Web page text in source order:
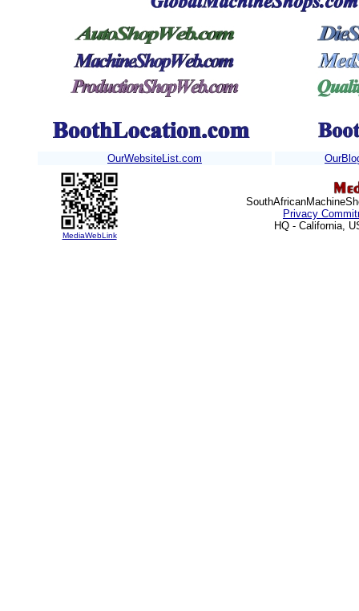
OurWebsiteList.com
MediaWebLink
Privacy
HQ - California,